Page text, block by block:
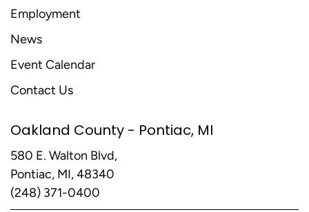
Employment
News
Event Calendar
Contact Us
Oakland County - Pontiac, MI
580 E. Walton Blvd,
Pontiac, MI, 48340
(248) 371-0400